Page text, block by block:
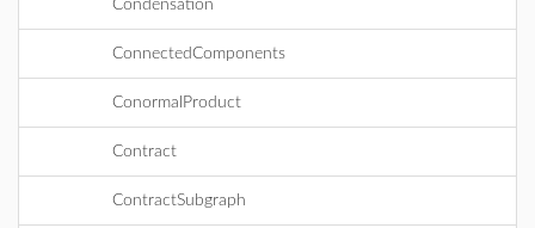
Condensation
ConnectedComponents
ConormalProduct
Contract
ContractSubgraph